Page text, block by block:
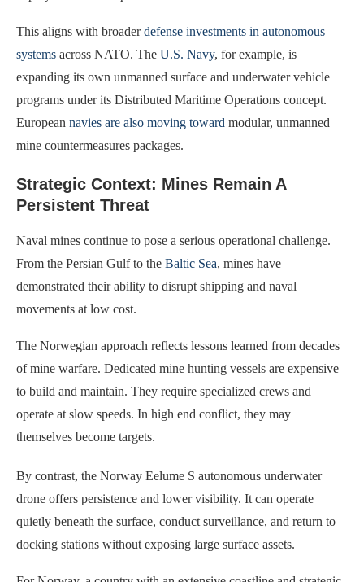
This aligns with broaderdefense investments in autonomous
systems across NATO. The U.S. Navy, for example, is
expanding its own unmanned surface and underwater vehicle
programs under its Distributed Maritime Operations concept.
European navies are also moving toward modular, unmanned
mine countermeasures packages.
Strategic Context: Mines Remain A
Persistent Threat
Naval mines continue to pose a serious operational challenge.
From the Persian Gulf to the Baltic Sea, mines have
demonstrated their ability to disrupt shipping and naval
movements at low cost.
The Norwegian approach reflects lessons learned from decades
of mine warfare. Dedicated mine hunting vessels are expensive
to build and maintain. They require specialized crews and
operate at slow speeds. In high end conflict, they may
themselves become targets.
By contrast, the Norway Eelume S autonomous underwater
drone offers persistence and lower visibility. It can operate
quietly beneath the surface, conduct surveillance, and return to
docking stations without exposing large surface assets.